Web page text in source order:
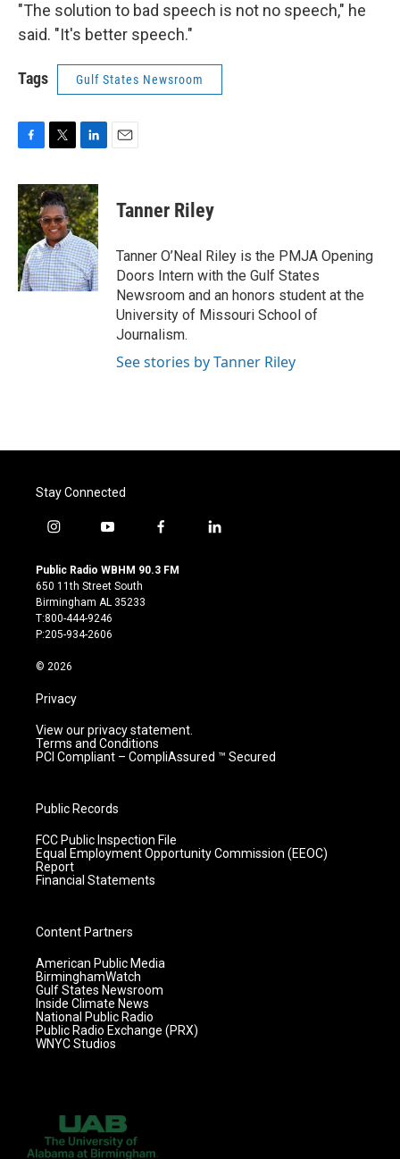
"The solution to bad speech is not no speech," he
said. "It's better speech."
Tags Gulf States Newsroom
c
e
b
o
o
k
i
t
t
e
r
n
k
e
d
I
n
Tanner Riley
Tanner O’Neal Riley is the PMJA Opening
Doors Intern with the Gulf States
Newsroom and an honors student at the
University of Missouri School of
Journalism.
See stories by Tanner Riley
Stay Connected
i
s
t
a
g
r
m
y
u
t
u
b
e
f
c
l
Public Radio WBHM 90.3 FM
650 11th Street South
Birmingham AL 35233
T:800-444-9246
P:205-934-2606
© 2026
Privacy
View our privacy statement.
Terms and Conditions
PCI Compliant – CompliAssured ™ Secured
Public Records
FCC Public Inspection File
Equal Employment Opportunity Commission (EEOC)
Report
Financial Statements
Content Partners
American Public Media
BirminghamWatch
Gulf States Newsroom
Inside Climate News
National Public Radio
Public Radio Exchange (PRX)
WNYC Studios